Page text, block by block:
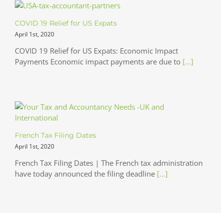
COVID 19 Relief for US Expats
April 1st, 2020
COVID 19 Relief for US Expats: Economic Impact
Payments Economic impact payments are due to [...]
French Tax Filing Dates
April 1st, 2020
French Tax Filing Dates | The French tax administration
have today announced the filing deadline [...]